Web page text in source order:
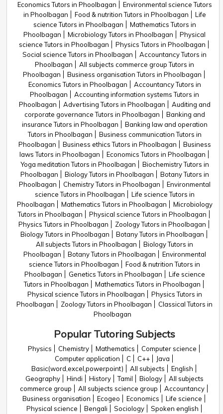
Economics Tutors in Phoolbagan
Environmental science Tutors
in Phoolbagan
Food & nutrition Tutors in Phoolbagan
Life
science Tutors in Phoolbagan
Mathematics Tutors in
Phoolbagan
Microbiology Tutors in Phoolbagan
Physical
science Tutors in Phoolbagan
Physics Tutors in Phoolbagan
Social science Tutors in Phoolbagan
Accountancy Tutors in
Phoolbagan
All subjects commerce group Tutors in
Phoolbagan
Business organisation Tutors in Phoolbagan
Economics Tutors in Phoolbagan
Accountancy Tutors in
Phoolbagan
Accounting information systems Tutors in
Phoolbagan
Advertising Tutors in Phoolbagan
Auditing and
corporate governance Tutors in Phoolbagan
Banking and
insurance Tutors in Phoolbagan
Banking law and operation
Tutors in Phoolbagan
Business communication Tutors in
Phoolbagan
Business ethics Tutors in Phoolbagan
Business
laws Tutors in Phoolbagan
Economics Tutors in Phoolbagan
Yoga meditation Tutors in Phoolbagan
Biochemistry Tutors in
Phoolbagan
Biology Tutors in Phoolbagan
Botany Tutors in
Phoolbagan
Chemistry Tutors in Phoolbagan
Environmental
science Tutors in Phoolbagan
Life science Tutors in
Phoolbagan
Mathematics Tutors in Phoolbagan
Microbiology
Tutors in Phoolbagan
Physical science Tutors in Phoolbagan
Physics Tutors in Phoolbagan
Zoology Tutors in Phoolbagan
Biology Tutors in Phoolbagan
Botany Tutors in Phoolbagan
All subjects Tutors in Phoolbagan
Biology Tutors in
Phoolbagan
Botany Tutors in Phoolbagan
Environmental
science Tutors in Phoolbagan
Food & nutrition Tutors in
Phoolbagan
Genetics Tutors in Phoolbagan
Life science
Tutors in Phoolbagan
Mathematics Tutors in Phoolbagan
Physical science Tutors in Phoolbagan
Physics Tutors in
Phoolbagan
Zoology Tutors in Phoolbagan
Classical Tutors in
Phoolbagan
Popular Tutoring Subjects
Physics Chemistry Mathematics
Computer science
Computer application
C C++
Java
Basic(word,excel,powerpoint)
All subjects
English
Geography
Hindi History Tamil Biology
All subjects
commerce group
All subjects science group
Accountancy
Business organisation
Ecogeo Economics
Life science
Physical science
Bengali Sociology
Spoken english